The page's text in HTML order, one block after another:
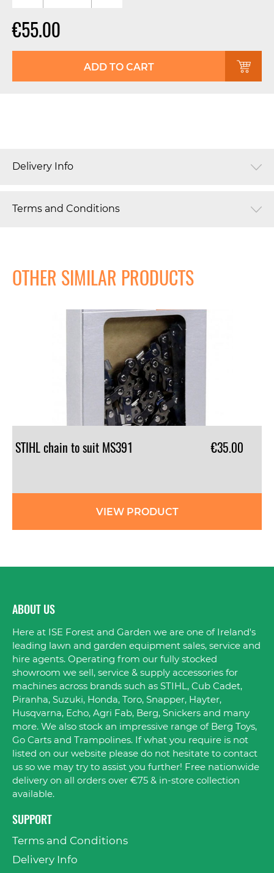
€55.00
ADD TO CART
Delivery Info
Terms and Conditions
OTHER SIMILAR PRODUCTS
STIHLchain tosuit MS391 €35.00
VIEW PRODUCT
ABOUT US
Here at ISE Forest and Garden we are one of Ireland's
leading lawn and garden equipment sales, service and
hire agents. Operating from our fully stocked
showroom we sell, service & supply accessories for
machines across brands such as STIHL, Cub Cadet,
Piranha, Suzuki, Honda, Toro, Snapper, Hayter,
Husqvarna, Echo, Agri Fab, Berg, Snickers and many
more. We also stock an impressive range of Berg Toys,
Go Carts and Trampolines. If what you require is not
listed on our website please do not hesitate to contact
us so we may try to assist you further! Free nationwide
delivery on all orders over €75 & in-store collection
available.
SUPPORT
Terms and Conditions
Delivery Info